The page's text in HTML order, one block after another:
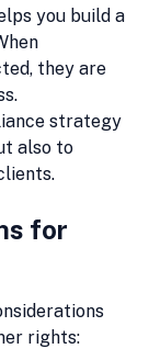
you build a
they are
strategy
also to
for
rights: